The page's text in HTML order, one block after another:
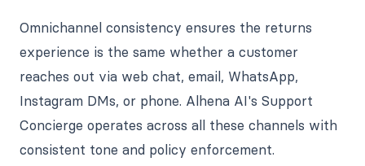
Omnichannel consistency ensures the returns
experience is the same whether a customer
reaches out via web chat, email, WhatsApp,
Instagram DMs, or phone. Alhena AI's Support
Concierge operates across all these channels with
consistent tone and policy enforcement.